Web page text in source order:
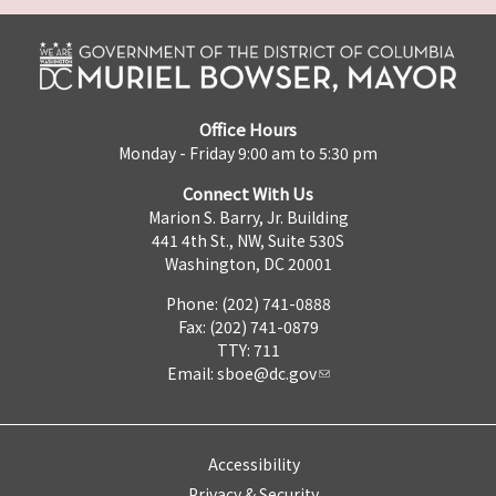
Office Hours
Monday - Friday 9:00 am to 5:30 pm
Connect With Us
Marion S. Barry, Jr. Building
441 4th St., NW, Suite 530S
Washington, DC 20001
Phone: (202) 741-0888
Fax: (202) 741-0879
TTY: 711
Email: sboe@dc.gov
Accessibility